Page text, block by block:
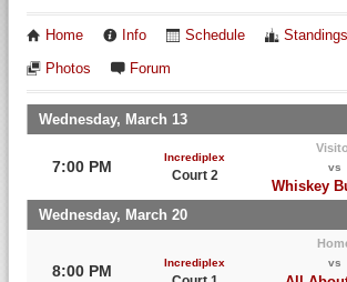
Home Info Schedule Standings
Photos Forum
Wednesday, March 13
7:00 PM
Incrediplex
Court 2
vs
Whiskey
Wednesday, March 20
8:00 PM Incrediplex vs